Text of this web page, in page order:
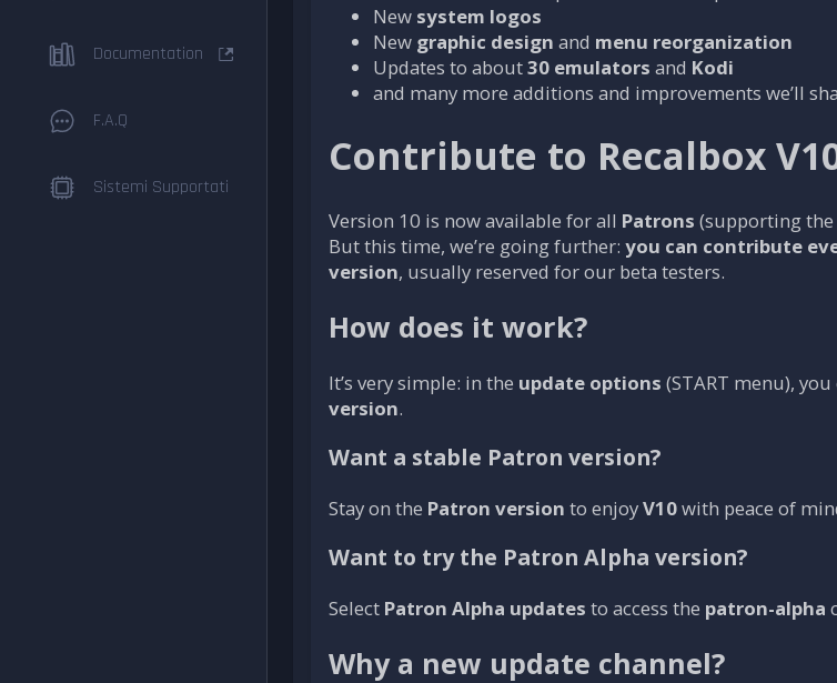
Documentation
F.A.Q
Sistemi Supportati
New system logos
New graphic design and menu reorganization
Updates to about30 emulators and Kodi
and many more additions and improvements we’ll
Contribute to Recalbox
Version 10 is now available for all Patrons (supporting
But this time, we’re going further: you can contribute
version, usually reserved for our beta testers.
How does it work?
It’s very simple: in the update options (START menu),
version.
Want a stable Patron version?
Stay on the Patron version to enjoyV10with peace of
Want to try the Patron Alpha version?
Select Patron Alpha updates to access the patron-alpha
Why a new update channel?